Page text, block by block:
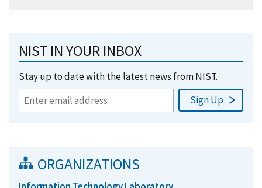
NIST IN YOUR INBOX
Stay up to date with the latest news from NIST.
ORGANIZATIONS